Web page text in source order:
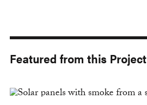
Featured from this Project